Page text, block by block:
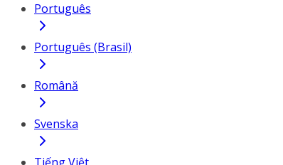
Português
Português (Brasil)
Română
Svenska